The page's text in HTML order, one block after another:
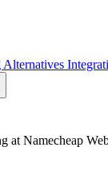
Alternatives
at Namecheap